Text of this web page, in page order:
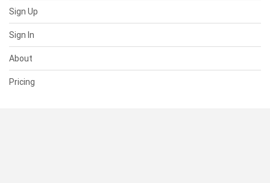
Sign Up
Sign In
About
Pricing